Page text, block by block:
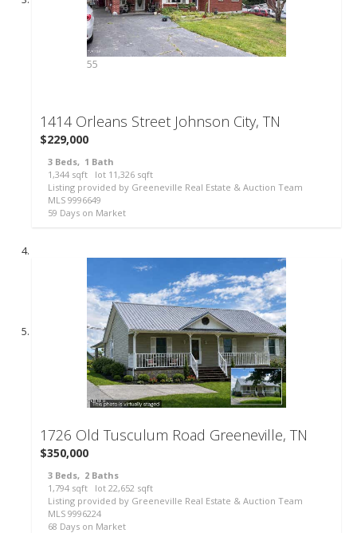
55
1414 Orleans Street Johnson City, TN
$229,000
3 Beds, 1 Bath
1,344 sqft lot 11,326 sqft
Listing provided by Greeneville Real Estate & Auction Team
MLS 9996649
59 Days on Market
1726 Old Tusculum Road Greeneville, TN
$350,000
3 Beds, 2 Baths
1,794 sqft lot 22,652 sqft
Listing provided by Greeneville Real Estate & Auction Team
MLS 9996224
68 Days on Market